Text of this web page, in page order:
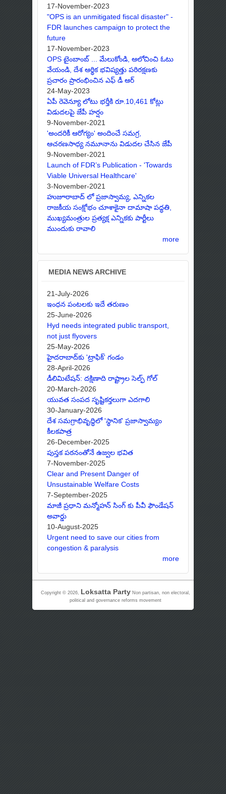
17-November-2023
"OPS is an unmitigated fiscal disaster" -
FDR launches campaign to protect the
future
17-November-2023
OPS టైంబాంబ్ ... మేలుకోండి, ఆలోచించి ఓటు
వేయండి, దేశ ఆర్థిక భవిష్యత్తు పరిరక్షణకు
ప్రచారం ప్రారంభించిన ఎఫ్ డీ ఆర్
24-May-2023
ఏపీ రెవెన్యూ లోటు భర్తీకి రూ.10,461 కోట్లు
విడుదలపై జేపీ హర్షం
9-November-2021
'అందరికీ ఆరోగ్యం' అందించే సమగ్ర,
ఆచరణసాధ్య నమూనాను విడుదల చేసిన జేపీ
9-November-2021
Launch of FDR’s Publication - 'Towards
Viable Universal Healthcare'
3-November-2021
హుజూరాబాద్ లో ప్రజాస్వామ్య, ఎన్నికల
రాజకీయ సంక్షోభం చూశాకైనా దామాషా పద్ధతి,
ముఖ్యమంత్రుల ప్రత్యక్ష ఎన్నికకు పార్టీలు
ముందుకు రావాలి
more
MEDIA NEWS ARCHIVE
21-July-2026
ఇంధన పంటలకు ఇదే తరుణం
25-June-2026
Hyd needs integrated public transport,
not just flyovers
25-May-2026
హైదరాబాద్‌కు 'ట్రాఫిక్' గండం
28-April-2026
డీలిమిటేషన్: దక్షిణాది రాష్ట్రాల సెల్ఫ్ గోల్
20-March-2026
యువత సంపద సృష్టికర్తలుగా ఎదగాలి
30-January-2026
దేశ సమగ్రాభివృద్ధిలో 'స్థానిక' ప్రజాస్వామ్యం
కీలకపాత్ర
26-December-2025
పుస్తక పఠనంతోనే ఉజ్వల భవిత
7-November-2025
Clear and Present Danger of
Unsustainable Welfare Costs
7-September-2025
మాజీ ప్రధాని మన్మోహన్ సింగ్ కు పీవీ ఫౌండేషన్
అవార్డు
10-August-2025
Urgent need to save our cities from
congestion & paralysis
more
Copyright © 2026, Loksatta PartyNon partisan, non electoral,
political and governance reforms movement